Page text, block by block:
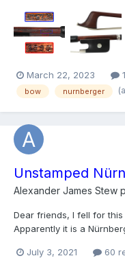
based on my research,
anywhere close to being
March 22, 2023
bow nurnberger
Unstamped
Alexander James Stew
Dear friends, I fell for
Apparently it is a
pointers out there would
July 3, 2021 60